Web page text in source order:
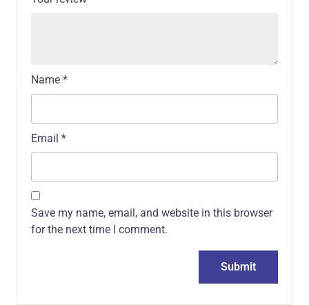
Name *
Email *
Save my name, email, and website in this browser
for the next time I comment.